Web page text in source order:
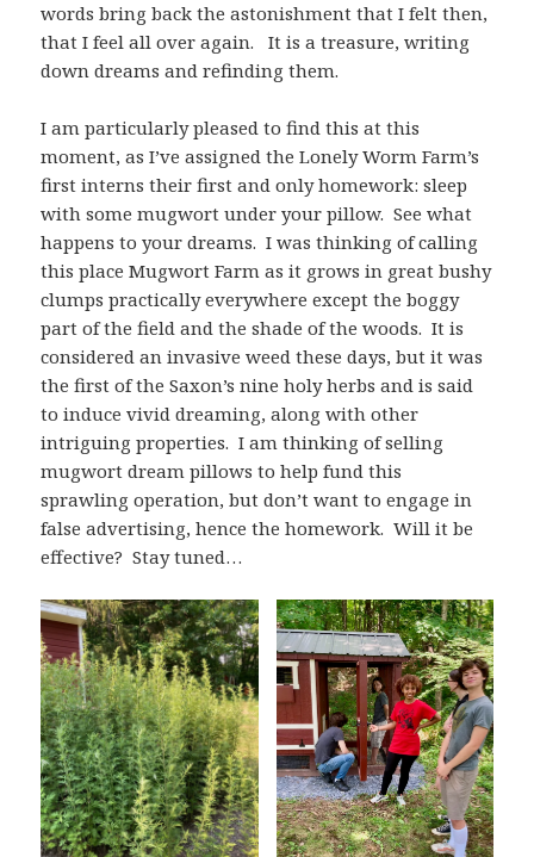
words bring back the astonishment that I felt then,
that I feel all over again. It is a treasure, writing
down dreams and refinding them.
I am particularly pleased to find this at this
moment, as I’ve assigned the Lonely Worm Farm’s
first interns their first and only homework: sleep
with some mugwort under your pillow. See what
happens to your dreams. I was thinking of calling
this place Mugwort Farm as it grows in great bushy
clumps practically everywhere except the boggy
part of the field and the shade of the woods. It is
considered an invasive weed these days, but it was
the first of the Saxon’s nine holy herbs and is said
to induce vivid dreaming, along with other
intriguing properties. I am thinking of selling
mugwort dream pillows to help fund this
sprawling operation, but don’t want to engage in
false advertising, hence the homework. Will it be
effective? Stay tuned…